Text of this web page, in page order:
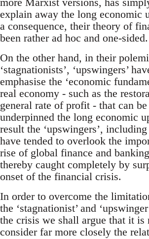
explain away the long economic
a consequence, their theory of
been rather ad hoc and one-sided.
On the other hand, in their
‘stagnationists’, ‘upswingers’
emphasise the ‘economic
real economy - such as the
general rate of profit - that can be
underpinned the long economic
result the ‘upswingers’,
have tended to overlook the
rise of global finance and
thereby caught completely by
onset of the financial crisis.
In order to overcome the
the ‘stagnationist’ and
the crisis we shall argue that it is
consider far more closely the